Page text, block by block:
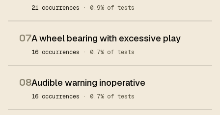
21 occurrences · 0.9% of tests
07A wheel bearing with excessive play
16 occurrences · 0.7% of tests
08Audible warning inoperative
16 occurrences · 0.7% of tests